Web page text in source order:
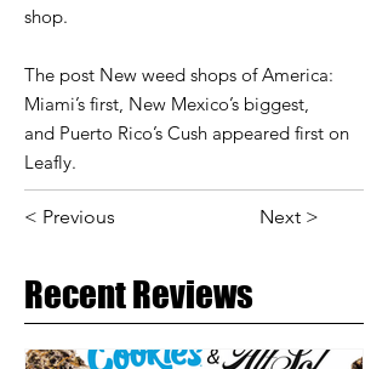
shop.
The post New weed shops of America:
Miami’s first, New Mexico’s biggest,
and Puerto Rico’s Cush appeared first on
Leafly.
< Previous Next >
Recent Reviews